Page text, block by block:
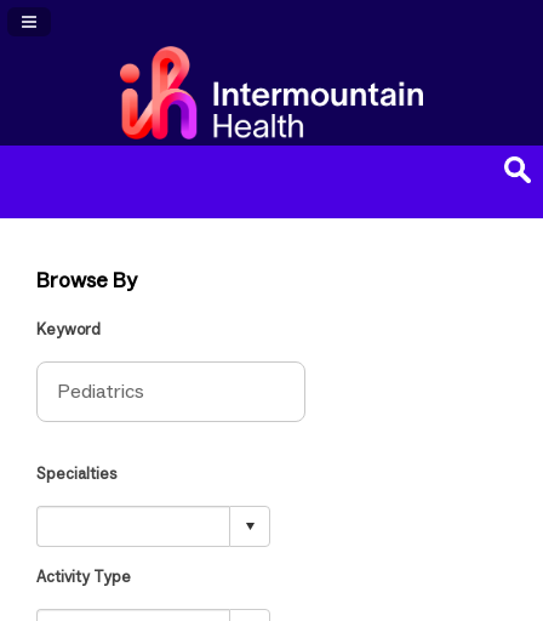
Navigation Panel Toggle
Browse By
Keyword
Specialties
Activity Type